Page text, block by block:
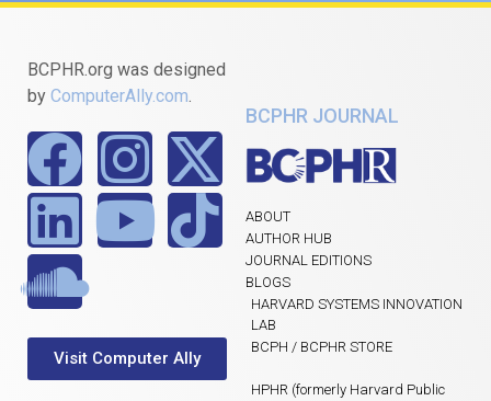
BCPHR.org was designed
by ComputerAlly.com.
Visit Computer Ally
BCPHR JOURNAL
ABOUT
AUTHOR HUB
JOURNAL EDITIONS
BLOGS
HARVARD SYSTEMS INNOVATION
LAB
BCPH / BCPHR STORE
HPHR (formerly Harvard Public